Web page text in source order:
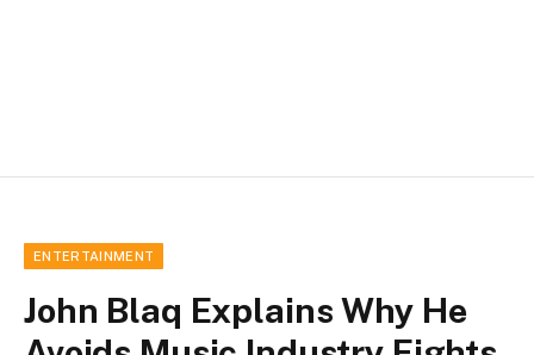
ENTERTAINMENT
John Blaq Explains Why He